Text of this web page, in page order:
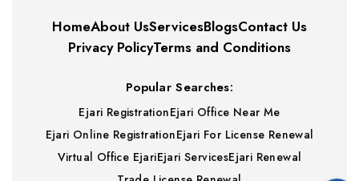
HomeAbout UsServicesBlogsContact Us
Privacy PolicyTerms and Conditions
Popular Searches:
Ejari RegistrationEjari Office Near Me
Ejari Online RegistrationEjari For License Renewal
Virtual Office EjariEjari ServicesEjari Renewal